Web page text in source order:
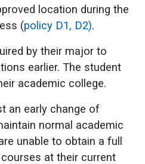
location during the
(policy D1, D2).
by their major to
earlier. The student
academic college.
an early change of
normal academic
unable to obtain a full
at their current